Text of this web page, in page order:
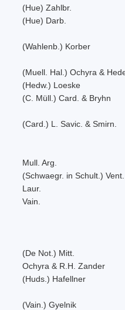
(Hue) Zahlbr.
(Hue) Darb.
(Wahlenb.) Korber
(Muell. Hal.) Ochyra &
(Hedw.) Loeske
(C. Müll.) Card. & Bryhn
(Card.) L. Savic. & Smirn.
Mull. Arg.
(Schwaegr. in Schult.)
Laur.
Vain.
(De Not.) Mitt.
Ochyra & R.H. Zander
(Huds.) Hafellner
(Vain.) Gyelnik